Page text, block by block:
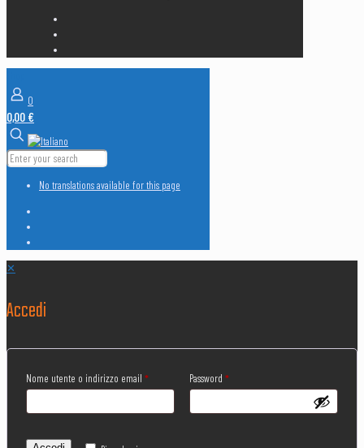
0
0,00 €
No translations available for this page
✕
Accedi
Nome utente o indirizzo email * Password *